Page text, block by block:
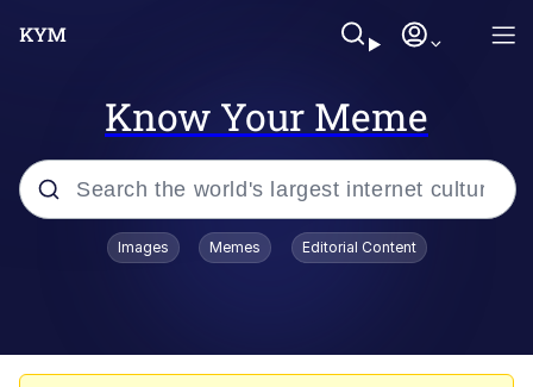
Know Your Meme
Popular searches
Images Memes Editorial Content